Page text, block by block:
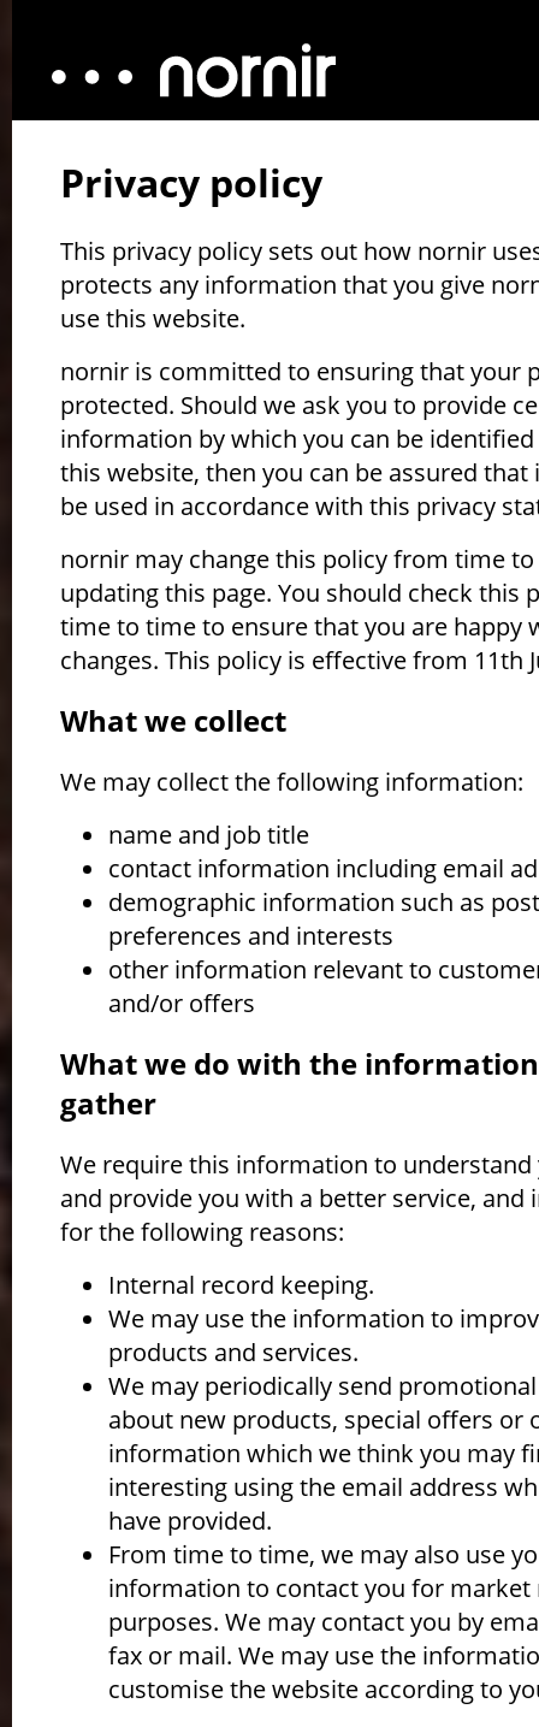
Privacy policy
This privacy policy sets out how nornir
protects any information that you give
use this website.
nornir is committed to ensuring that your
protected. Should we ask you to provide
information by which you can be
this website, then you can be assured that
be used in accordance with this privacy
nornir may change this policy from time
updating this page. You should check this
time to time to ensure that you are happy
changes. This policy is effective from 11th
What we collect
We may collect the following information:
name and job title
contact information including email
demographic information such as
preferences and interests
other information relevant to
and/or offers
What we do with the
gather
We require this information to understand
and provide you with a better service, and
for the following reasons:
Internal record keeping.
We may use the information to
products and services.
We may periodically send
about new products, special offers or
information which we think you may
interesting using the email address
have provided.
From time to time, we may also use
information to contact you for market
purposes. We may contact you by
fax or mail. We may use the
customise the website according to